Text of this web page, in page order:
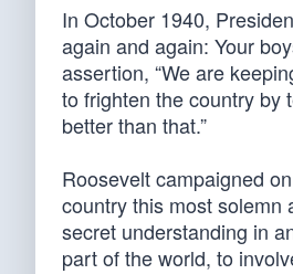
In October 1940,
again and again: Your
assertion, “We are
to frighten the country by
better than that.”
Roosevelt campaigned
country this most solemn
secret understanding in
part of the world, to